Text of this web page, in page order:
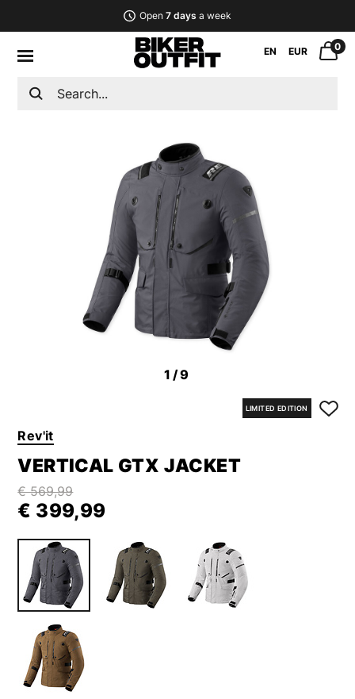
Open 7 days a week
EN EUR 0
1 /9
LIMITED EDITION
Rev'it
VERTICAL GTX JACKET
€ 569,99
€ 399,99